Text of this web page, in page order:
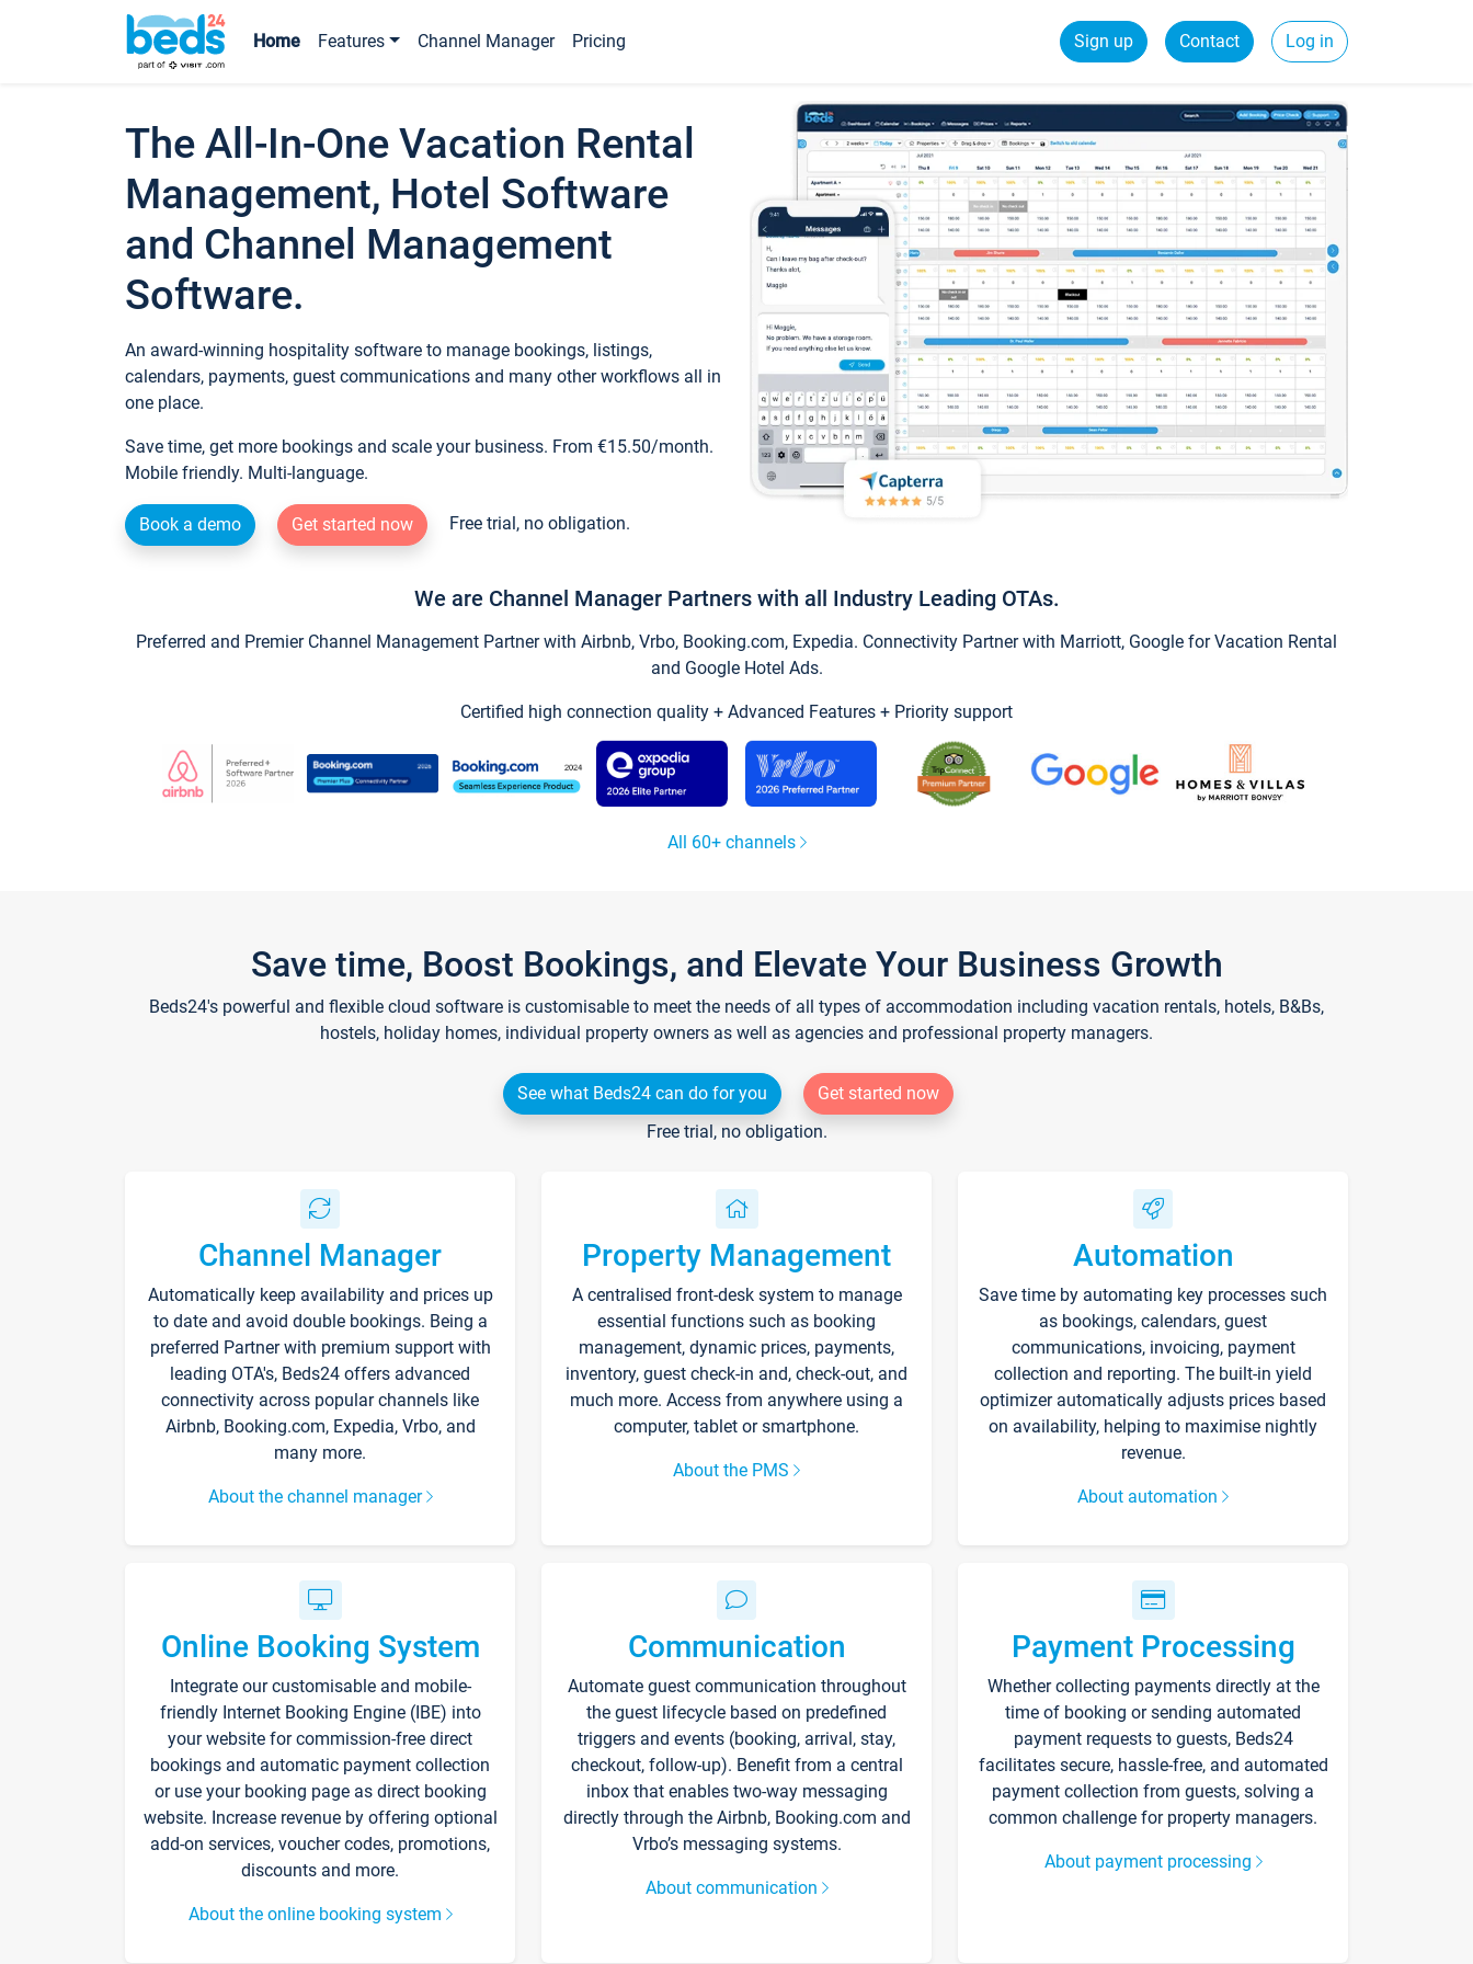
Home Features Channel Manager Pricing Sign up Contact Log in
The All-In-One Vacation Rental
Management, Hotel Software
and Channel Management
Software.
An award-winning hospitality software to manage bookings, listings,
calendars, payments, guest communications and many other workflows all in
one place.
Save time, get more bookings and scale your business. From €15.50/month.
Mobile friendly. Multi-language.
Book a demo Get started now Free trial, no obligation.
We are Channel Manager Partners with all Industry Leading OTAs.
Preferred and Premier Channel Management Partner with Airbnb, Vrbo, Booking.com, Expedia. Connectivity Partner with Marriott, Google for Vacation Rental
and Google Hotel Ads.
Certified high connection quality + Advanced Features + Priority support
All 60+ channels
Save time, Boost Bookings, and Elevate Your Business Growth
Beds24's powerful and flexible cloud software is customisable to meet the needs of all types of accommodation including vacation rentals, hotels, B&Bs,
hostels, holiday homes, individual property owners as well as agencies and professional property managers.
See what Beds24 can do for you
Get started now
Free trial, no obligation.
Channel Manager
Automatically keep availability and prices up
to date and avoid double bookings. Being a
preferred Partner with premium support with
leading OTA's, Beds24 offers advanced
connectivity across popular channels like
Airbnb, Booking.com, Expedia, Vrbo, and
many more.
About the channel manager
Property Management
A centralised front-desk system to manage
essential functions such as booking
management, dynamic prices, payments,
inventory, guest check-in and, check-out, and
much more. Access from anywhere using a
computer, tablet or smartphone.
About the PMS
Automation
Save time by automating key processes such
as bookings, calendars, guest
communications, invoicing, payment
collection and reporting. The built-in yield
optimizer automatically adjusts prices based
on availability, helping to maximise nightly
revenue.
About automation
Online Booking System
Integrate our customisable and mobile-
friendly Internet Booking Engine (IBE) into
your website for commission-free direct
bookings and automatic payment collection
or use your booking page as direct booking
website. Increase revenue by offering optional
add-on services, voucher codes, promotions,
discounts and more.
About the online booking system
Communication
Automate guest communication throughout
the guest lifecycle based on predefined
triggers and events (booking, arrival, stay,
checkout, follow-up). Benefit from a central
inbox that enables two-way messaging
directly through the Airbnb, Booking.com and
Vrbo’s messaging systems.
About communication
Payment Processing
Whether collecting payments directly at the
time of booking or sending automated
payment requests to guests, Beds24
facilitates secure, hassle-free, and automated
payment collection from guests, solving a
common challenge for property managers.
About payment processing